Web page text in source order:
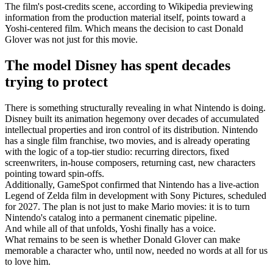
The film's post-credits scene, according to Wikipedia previewing
information from the production material itself, points toward a
Yoshi-centered film. Which means the decision to cast Donald
Glover was not just for this movie.
The model Disney has spent decades
trying to protect
There is something structurally revealing in what Nintendo is doing.
Disney built its animation hegemony over decades of accumulated
intellectual properties and iron control of its distribution. Nintendo
has a single film franchise, two movies, and is already operating
with the logic of a top-tier studio: recurring directors, fixed
screenwriters, in-house composers, returning cast, new characters
pointing toward spin-offs.
Additionally, GameSpot confirmed that Nintendo has a live-action
Legend of Zelda film in development with Sony Pictures, scheduled
for 2027. The plan is not just to make Mario movies: it is to turn
Nintendo's catalog into a permanent cinematic pipeline.
And while all of that unfolds, Yoshi finally has a voice.
What remains to be seen is whether Donald Glover can make
memorable a character who, until now, needed no words at all for us
to love him.